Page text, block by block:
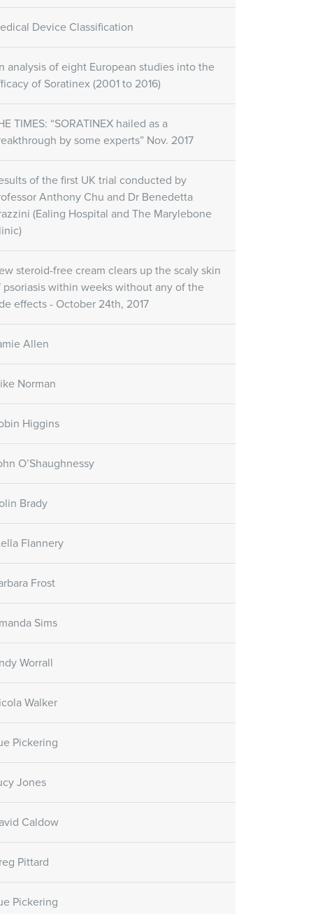
Device Classification
analysis of eight European studies into the
of Soratinex (2001 to 2016)
TIMES: “SORATINEX hailed as a
by some experts” Nov. 2017
of the first UK trial conducted by
Anthony Chu and Dr Benedetta
(Ealing Hospital and The Marylebone
steroid-free cream clears up the scaly skin
psoriasis within weeks without any of the
effects - October 24th, 2017
Allen
Norman
Higgins
O’Shaughnessy
Brady
Flannery
Frost
Sims
Worrall
Walker
Pickering
Jones
Caldow
Pittard
Pickering